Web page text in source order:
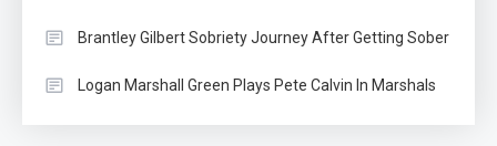
Brantley Gilbert Sobriety Journey After Getting Sober
Logan Marshall Green Plays Pete Calvin In Marshals